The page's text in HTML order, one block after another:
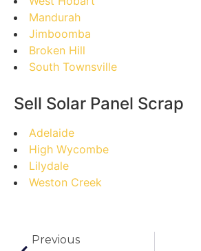
Mandurah
Jimboomba
Broken Hill
South Townsville
Sell Solar Panel Scrap
Adelaide
High Wycombe
Lilydale
Weston Creek
Previous